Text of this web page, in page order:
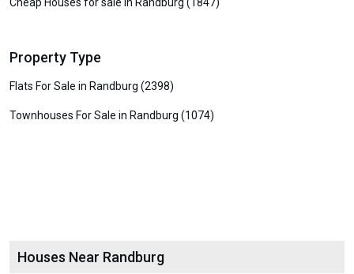
Property Type
Flats For Sale in Randburg (2398)
Townhouses For Sale in Randburg (1074)
Houses Near Randburg